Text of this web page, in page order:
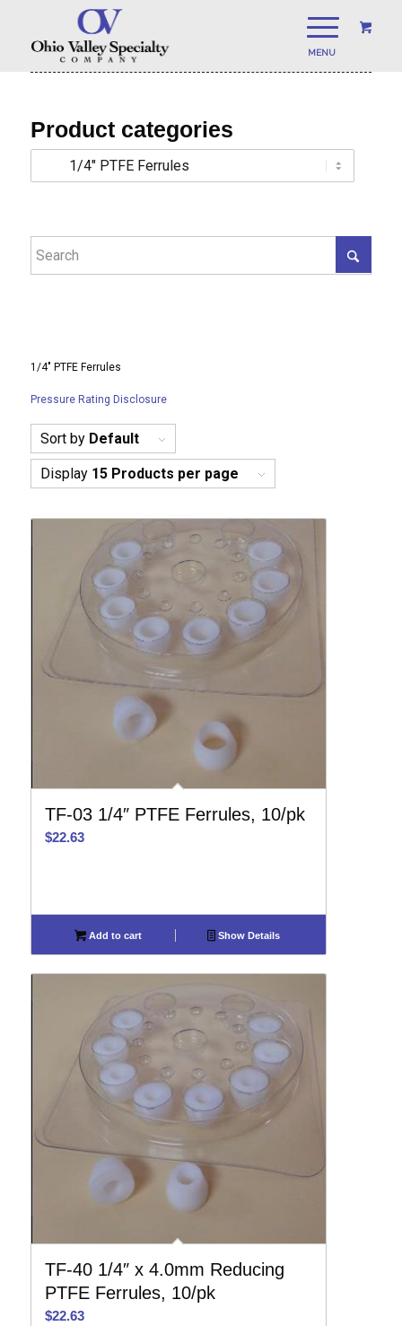
1/4″ PTFE Ferrules
Pressure Rating Disclosure
Sort by Default
Display 15 Products per page
TF-03 1/4″ PTFE Ferrules, 10/pk
$22.63
Add to cart Show Details
TF-40 1/4″ x 4.0mm Reducing
PTFE Ferrules, 10/pk
$22.63
Product categories